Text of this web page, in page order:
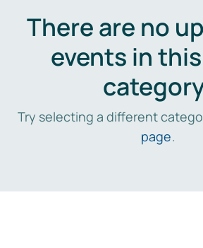
There are no
events in
Try selecting a different
page.